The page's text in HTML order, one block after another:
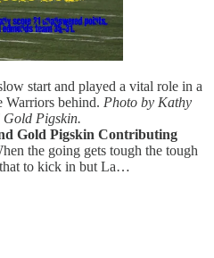
start and played a vital role in a
Warriors behind. Photo by Kathy
Pigskin.
Gold Pigskin Contributing
the going gets tough the tough
to kick in but La…